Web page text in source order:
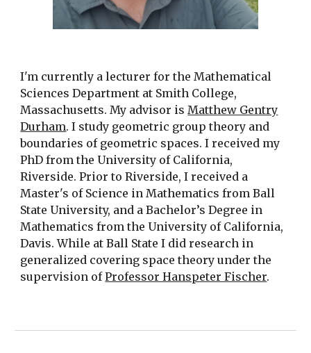
I'm currently a lecturer for the Mathematical
Sciences Department at Smith College,
Massachusetts. My advisor is Matthew Gentry
Durham. I study geometric group theory and
boundaries of geometric spaces. I received my
PhD from the University of California,
Riverside. Prior to Riverside, I received a
Master's of Science in Mathematics from Ball
State University, and a Bachelor’s Degree in
Mathematics from the University of California,
Davis. While at Ball State I did research in
generalized covering space theory under the
supervision ofProfessor Hanspeter Fischer.